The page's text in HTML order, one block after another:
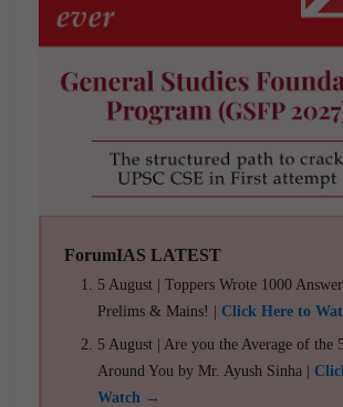
ForumIAS LATEST
5 August | Toppers Wrote 1000
Prelims & Mains! | Click Here to
5 August | Are you the Average of the
Around You by Mr. Ayush Sinha |
Watch →